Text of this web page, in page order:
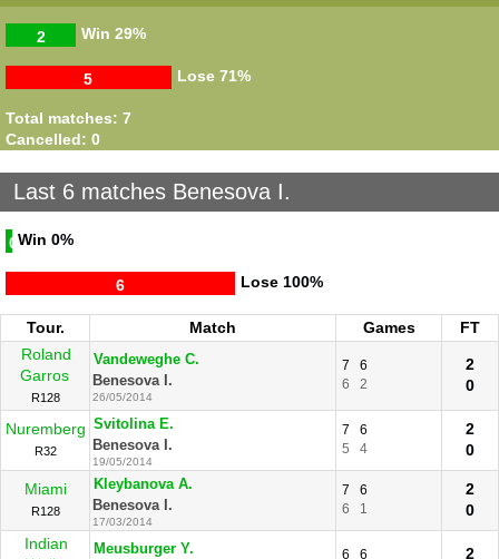
Win
2 29%
Lose
5 71%
Total matches: 7
Cancelled: 0
Last 6 matches Benesova I.
Win
0 0%
Lose
6 100%
Tour. Match Games
FT
Roland
Garros
R128
Vandeweghe C.
Benesova I.
26/05/2014
7
6
6
2
2
0
Nuremberg
R32
Svitolina E.
Benesova I.
19/05/2014
7
6
5
4
2
0
Miami
R128
Kleybanova A.
Benesova I.
17/03/2014
7
6
6
1
2
0
Indian
Meusburger Y.
6
6
2